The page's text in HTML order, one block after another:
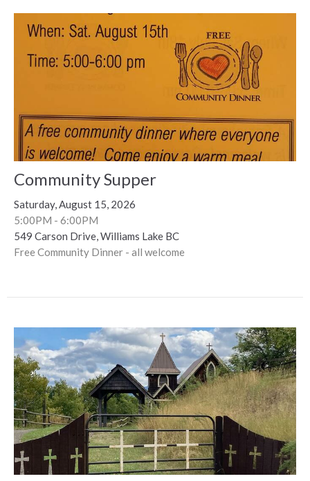
Community Supper
Saturday, August 15, 2026
5:00PM - 6:00PM
549 Carson Drive, Williams Lake BC
Free Community Dinner - all welcome